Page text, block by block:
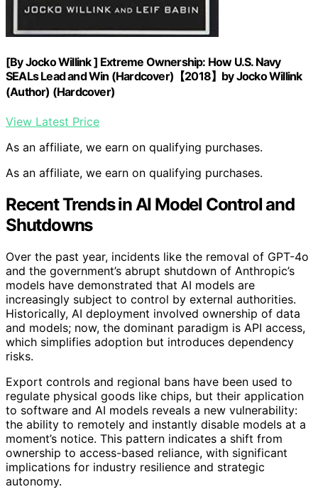
[By Jocko Willink ] Extreme Ownership: How U.S. Navy
SEALs Lead and Win (Hardcover)【2018】by Jocko Willink
(Author) (Hardcover)
View Latest Price
As an affiliate, we earn on qualifying purchases.
As an affiliate, we earn on qualifying purchases.
Recent Trends in AI Model Control and
Shutdowns
Over the past year, incidents like the removal of GPT-4o
and the government’s abrupt shutdown of Anthropic’s
models have demonstrated that AI models are
increasingly subject to control by external authorities.
Historically, AI deployment involved ownership of data
and models; now, the dominant paradigm is API access,
which simplifies adoption but introduces dependency
risks.
Export controls and regional bans have been used to
regulate physical goods like chips, but their application
to software and AI models reveals a new vulnerability:
the ability to remotely and instantly disable models at a
moment’s notice. This pattern indicates a shift from
ownership to access-based reliance, with significant
implications for industry resilience and strategic
autonomy.